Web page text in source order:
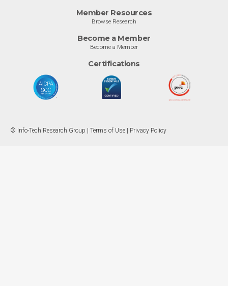
Member Resources
Browse Research
Become a Member
Become a Member
Certifications
© Info-Tech Research Group | Terms of Use Privacy Policy